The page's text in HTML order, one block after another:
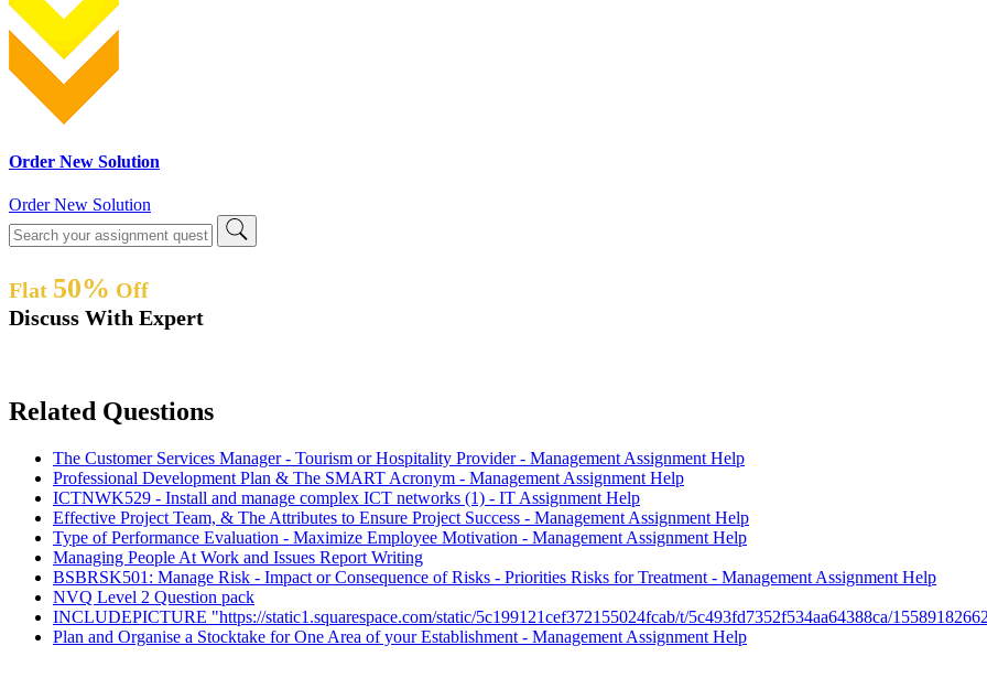
Order New Solution
Order New Solution
Flat 50% Off
Discuss With Expert
Related Questions
The Customer Services Manager - Tourism or Hospitality Provider - Management Assignment Help
Professional Development Plan & The SMART Acronym - Management Assignment Help
ICTNWK529 - Install and manage complex ICT networks (1) - IT Assignment Help
Effective Project Team, & The Attributes to Ensure Project Success - Management Assignment Help
Type of Performance Evaluation - Maximize Employee Motivation - Management Assignment Help
Managing People At Work and Issues Report Writing
BSBRSK501: Manage Risk - Impact or Consequence of Risks - Priorities Risks for Treatment - Management Assignment Help
NVQ Level 2 Question pack
INCLUDEPICTURE "https://static1.squarespace.com/static/5c199121cef372155024fcab/t/5c493fd7352f534aa64388ca/
Plan and Organise a Stocktake for One Area of your Establishment - Management Assignment Help